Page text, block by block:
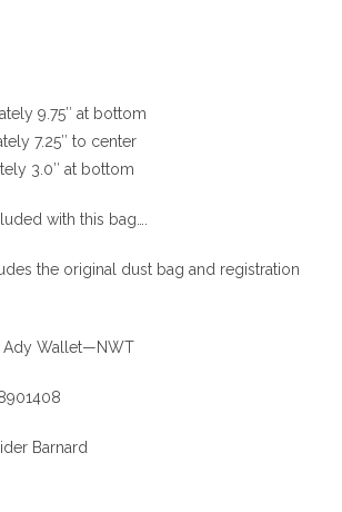
9.75″ at bottom
7.25″ to center
3.0″ at bottom
with this bag….
the original dust bag and registration
Ady Wallet—NWT
Barnard